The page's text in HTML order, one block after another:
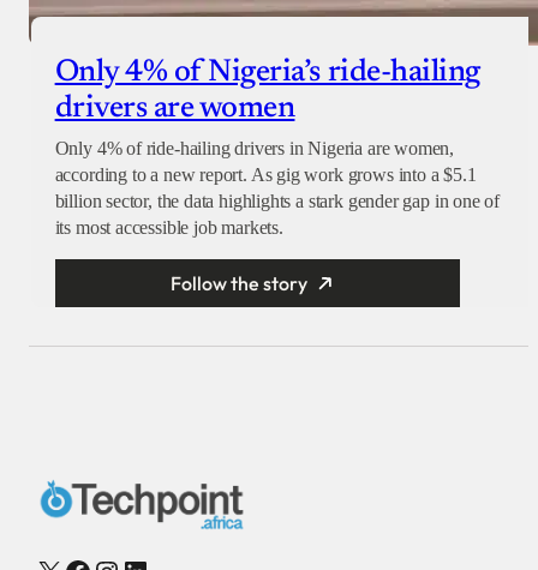
Only 4% of Nigeria’s ride-hailing
drivers are women
Only 4% of ride-hailing drivers in Nigeria are women,
according to a new report. As gig work grows into a $5.1
billion sector, the data highlights a stark gender gap in one of
its most accessible job markets.
Follow the story